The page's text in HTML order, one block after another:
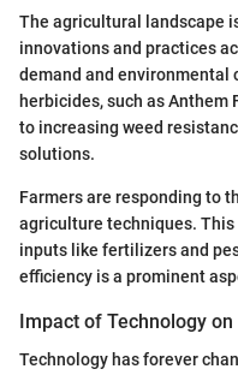
The agricultural landscape
innovations and practices
demand and environmental
herbicides, such as Anthem
to increasing weed
solutions.
Farmers are responding to
agriculture techniques.
inputs like fertilizers and
efficiency is a prominent
Impact of Technology
Technology has forever